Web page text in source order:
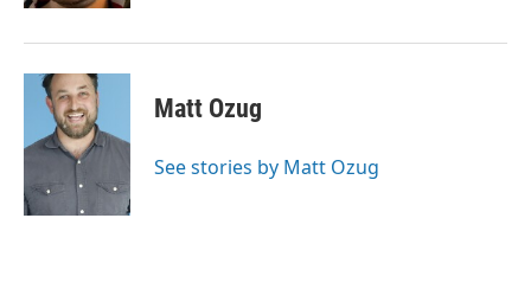
Matt Ozug
See stories by Matt Ozug